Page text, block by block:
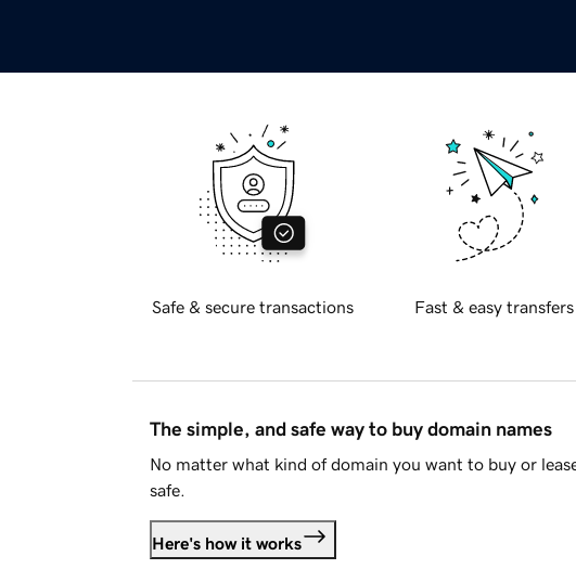
Safe & secure transactions Fast & easy transfers
The simple, and safe way to buy domain names
No matter what kind of domain you want to buy or
safe.
Here's how it works